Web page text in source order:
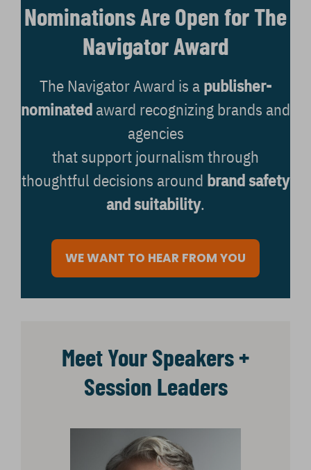
Nominations Are Open for The
Navigator Award
The Navigator Award is a publisher-
nominated award recognizing brands and
agencies
that support journalism through
thoughtful decisions around brand safety
and suitability.
WE WANT TO HEAR FROM YOU
Meet Your Speakers +
Session Leaders